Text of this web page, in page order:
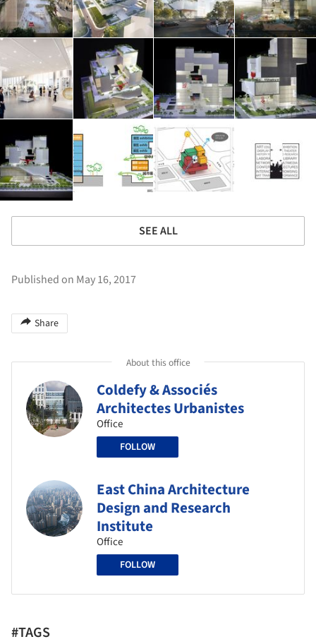
SEE ALL
Published on May 16, 2017
Share
About this office
Coldefy & Associés
Architectes Urbanistes
Office
FOLLOW
East China Architecture
Design and Research
Institute
Office
FOLLOW
#TAGS